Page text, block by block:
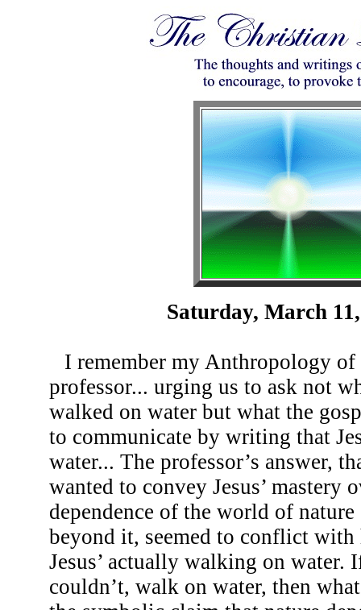
Saturday, March
I remember my Anthropology
professor... urging us to ask not
walked on water but what the
to communicate by writing that
water... The professor’s answer,
wanted to convey Jesus’ mastery
dependence of the world of
beyond it, seemed to conflict
Jesus’ actually walking on water.
couldn’t, walk on water, then